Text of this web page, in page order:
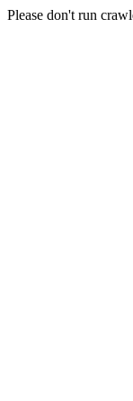
Please don't run